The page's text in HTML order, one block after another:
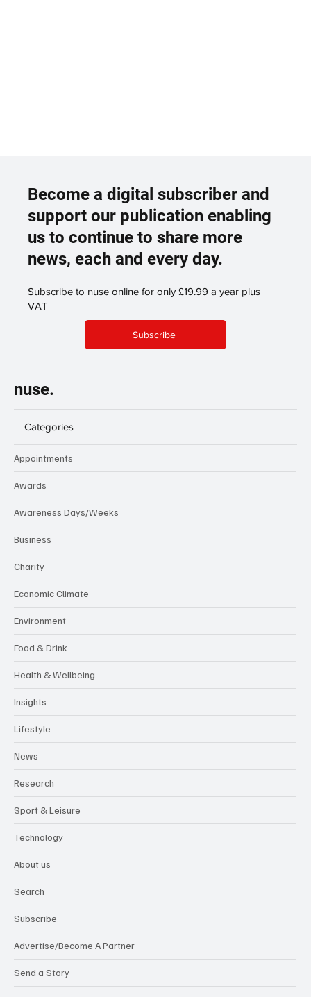
Become a digital subscriber and
support our publication enabling
us to continue to share more
news, each and every day.
Subscribe to nuse online for only £19.99 a year plus
VAT
Subscribe
nuse.
Categories
Appointments
Awards
Awareness Days/Weeks
Business
Charity
Economic Climate
Environment
Food & Drink
Health & Wellbeing
Insights
Lifestyle
News
Research
Sport & Leisure
Technology
About us
Search
Subscribe
Advertise/Become A Partner
Send a Story